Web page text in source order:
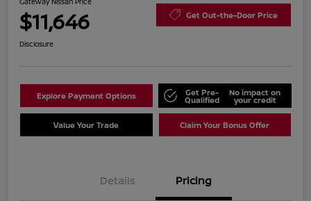
$11,646 Get Out-the-Door Price
Disclosure
Explore Payment Options Get Pre-
Qualified
No impact on
your credit
Value Your Trade Claim Your Bonus Offer
Details Pricing